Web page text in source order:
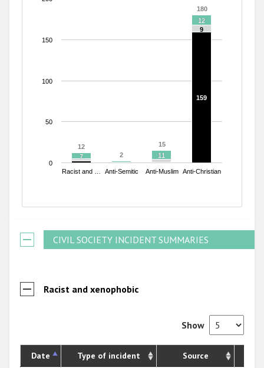
12
12
2
2
15
15
180
180
7
7 11
11
12
12
9
9
159
159
Racist and … Anti-Semitic Anti-Muslim Anti-Christian
0
50
100
150
CIVIL SOCIETY INCIDENT SUMMARIES
Racist and xenophobic
Show
Date Type of incident Source